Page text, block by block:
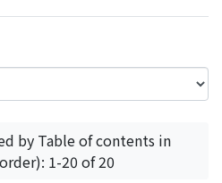
by Table of contents in
1-20 of 20